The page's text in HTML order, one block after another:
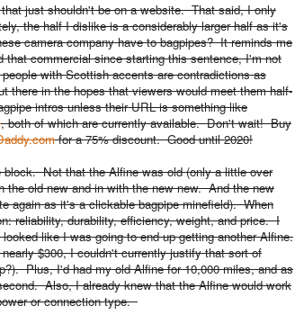
just shouldn't be on a website. That said, I only
the half I dislike is a considerably larger half as it's
camera company have to bagpipes? It reminds me
that commercial since starting this sentence, I'm not
with Scottish accents are contradictions as
in the hopes that viewers would meet them half-
intros unless their URL is something like
, both of which are currently available. Don't wait! Buy
for a 75% discount. Good until 2020!
Not that the Alfine was old (only a little over
old new and in with the new new. And the new
again as it's a clickable bagpipe minefield). When
reliability, durability, efficiency, weight, and price. I
like I was going to end up getting another Alfine.
$300, I couldn't currently justify that sort of
Plus,I'd had my old Alfine for 10,000 miles, and as
Also, I already knew that the Alfine would work
or connection type.